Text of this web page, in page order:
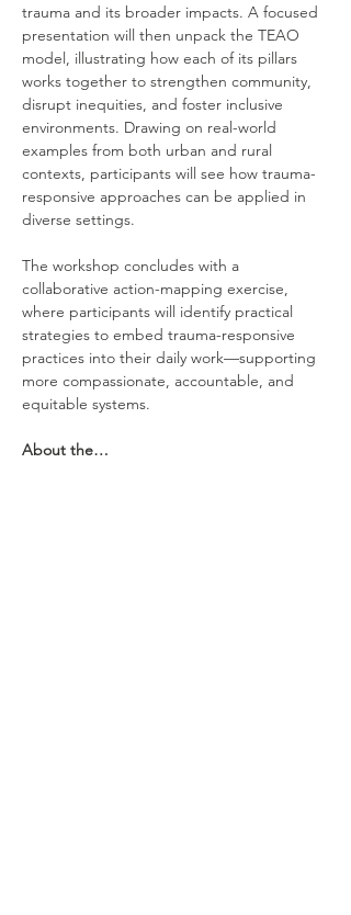
trauma and its broader impacts. A focused
presentation will then unpack the TEAO
model, illustrating how each of its pillars
works together to strengthen community,
disrupt inequities, and foster inclusive
environments. Drawing on real-world
examples from both urban and rural
contexts, participants will see how trauma-
responsive approaches can be applied in
diverse settings.
The workshop concludes with a
collaborative action-mapping exercise,
where participants will identify practical
strategies to embed trauma-responsive
practices into their daily work—supporting
more compassionate, accountable, and
equitable systems.
About the…